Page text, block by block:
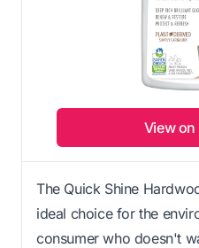
View
The Quick Shine
ideal choice for the
consumer who doesn't